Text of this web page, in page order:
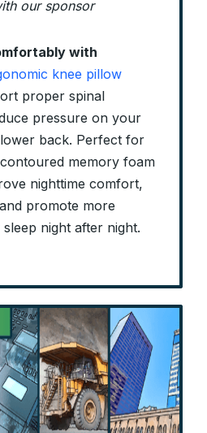
our sponsor
with
knee pillow
proper spinal
pressure on your
back. Perfect for
memory foam
nighttime comfort,
promote more
night after night.